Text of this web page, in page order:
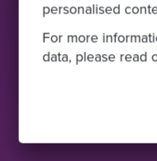
personalised
For more
data, please read
We can help you
remediation
expertise and
assessment
continuous